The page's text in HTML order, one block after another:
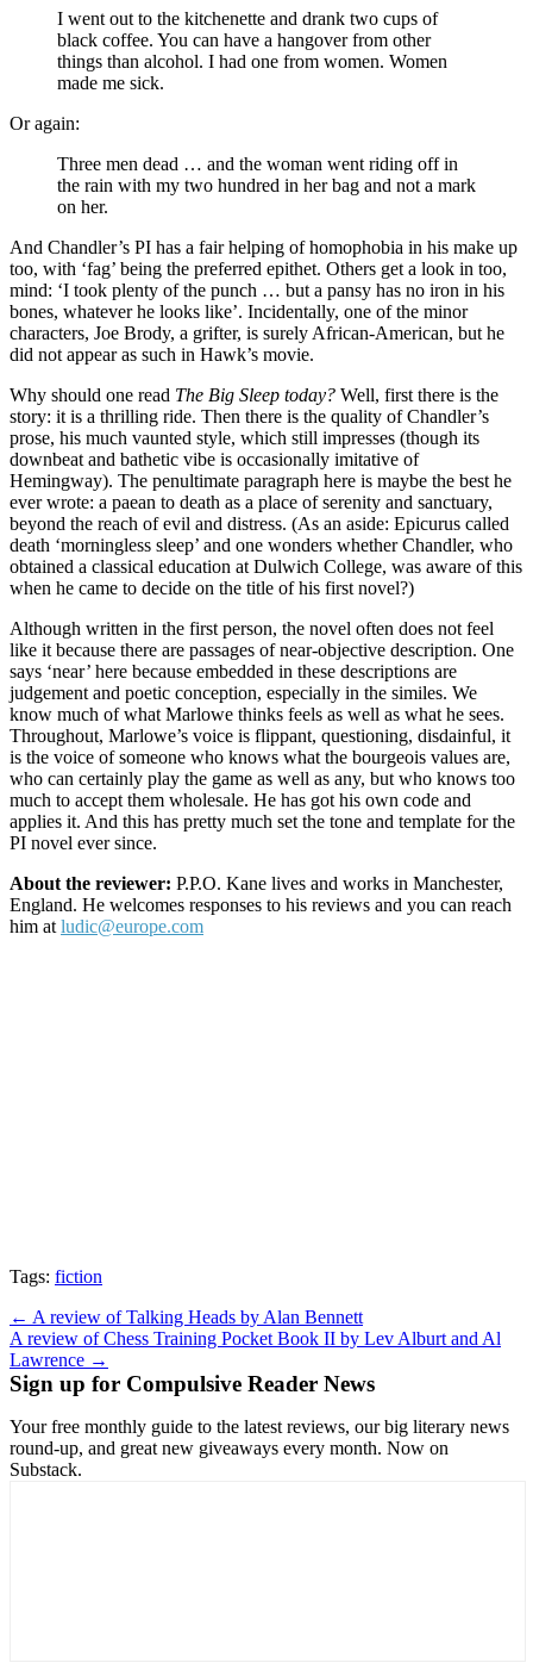
I went out to the kitchenette and drank two cups of
black coffee. You can have a hangover from other
things than alcohol. I had one from women. Women
made me sick.
Or again:
Three men dead … and the woman went riding off in
the rain with my two hundred in her bag and not a mark
on her.
And Chandler’s PI has a fair helping of homophobia in his make up
too, with ‘fag’ being the preferred epithet. Others get a look in too,
mind: ‘I took plenty of the punch … but a pansy has no iron in his
bones, whatever he looks like’. Incidentally, one of the minor
characters, Joe Brody, a grifter, is surely African-American, but he
did not appear as such in Hawk’s movie.
Why should one read The Big Sleep today? Well, first there is the
story: it is a thrilling ride. Then there is the quality of Chandler’s
prose, his much vaunted style, which still impresses (though its
downbeat and bathetic vibe is occasionally imitative of
Hemingway). The penultimate paragraph here is maybe the best he
ever wrote: a paean to death as a place of serenity and sanctuary,
beyond the reach of evil and distress. (As an aside: Epicurus called
death ‘morningless sleep’ and one wonders whether Chandler, who
obtained a classical education at Dulwich College, was aware of this
when he came to decide on the title of his first novel?)
Although written in the first person, the novel often does not feel
like it because there are passages of near-objective description. One
says ‘near’ here because embedded in these descriptions are
judgement and poetic conception, especially in the similes. We
know much of what Marlowe thinks feels as well as what he sees.
Throughout, Marlowe’s voice is flippant, questioning, disdainful, it
is the voice of someone who knows what the bourgeois values are,
who can certainly play the game as well as any, but who knows too
much to accept them wholesale. He has got his own code and
applies it. And this has pretty much set the tone and template for the
PI novel ever since.
About the reviewer: P.P.O. Kane lives and works in Manchester,
England. He welcomes responses to his reviews and you can reach
him at ludic@europe.com
Tags: fiction
Post
navigation
← A review of Talking Heads by Alan Bennett
A review of Chess Training Pocket Book II by Lev Alburt and Al
Lawrence →
Sign up for Compulsive Reader News
Your free monthly guide to the latest reviews, our big literary news
round-up, and great new giveaways every month. Now on
Substack.